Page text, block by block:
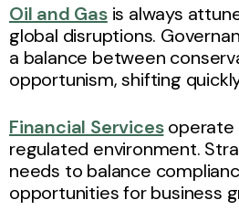
Oil and Gasis always
global disruptions.
a balance between
opportunism, shifting
Financial Servicesoperate
regulated environment.
needs to balance
opportunities for business